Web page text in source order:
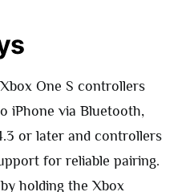
One S controllers
iPhone via Bluetooth,
or later and controllers
for reliable pairing.
holding the Xbox